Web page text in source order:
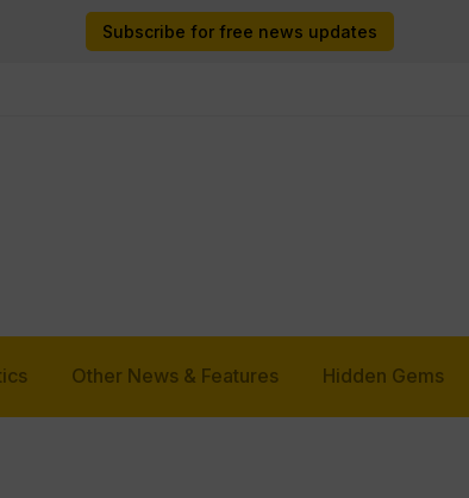
Subscribe for free news updates
Other News & Features Hidden Gems